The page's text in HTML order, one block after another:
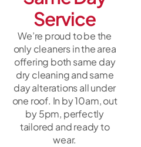
Service
We’re proud to be the
only cleaners in the area
offering both same day
dry cleaning and same
day alterations all under
one roof. In by 10am, out
by 5pm, perfectly
tailored and ready to
wear.